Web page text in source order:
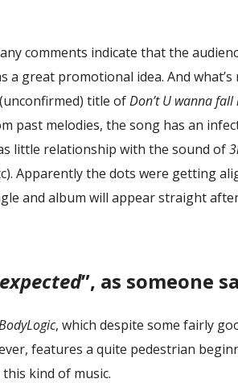
comments indicate that the
great promotional idea. And
title ofDon’t U wanna
past melodies, the song has an
little relationship with the sound of
Apparently the dots were getting
and album will appear straight
”, as someone
, which despite some fairly
features a quite pedestrian
kind of music.